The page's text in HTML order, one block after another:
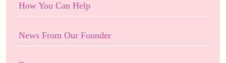
How You Can Help
News From Our Founder